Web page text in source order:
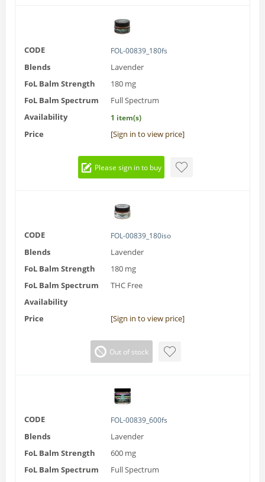
CODE FOL-00839_180fs
Blends
Lavender
FoL Balm Strength
180 mg
FoL Balm Spectrum
Full Spectrum
Availability
1 item(s)
Price [Sign in to view price]
Please sign in to buy
CODE FOL-00839_180iso
Blends
Lavender
FoL Balm Strength
180 mg
FoL Balm Spectrum
THC Free
Availability
Price
[Sign in to view price]
Out of stock
CODE FOL-00839_600fs
Blends
Lavender
FoL Balm Strength
600 mg
FoL Balm Spectrum
Full Spectrum